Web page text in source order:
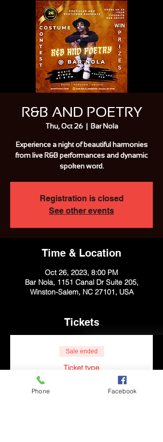
R&B AND POETRY
Thu, Oct 26
  |
Bar Nola
Experience a night of beautiful harmonies
from live R&B performances and dynamic
spoken word.
Registration is closed
See other events
Time & Location
Oct 26, 2023, 8:00 PM
Bar Nola, 1151 Canal Dr Suite 205,
Winston-Salem, NC 27101, USA
Tickets
Sale ended
Ticket type
General Admission
Phone Facebook